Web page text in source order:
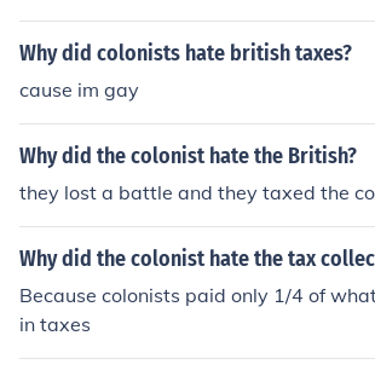
Why did colonists hate british taxes?
cause im gay
Why did the colonist hate the British?
they lost a battle and they taxed the
Why did the colonist hate the tax
Because colonists paid only 1/4 of
in taxes